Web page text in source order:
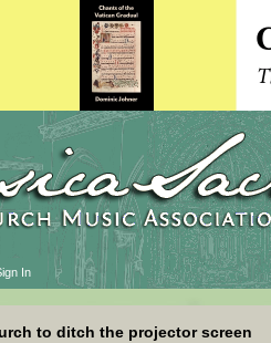
In
to ditch the projector screen